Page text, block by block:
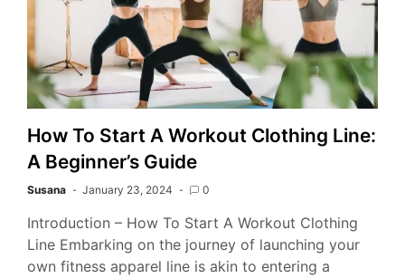
How To Start A Workout Clothing Line:
A Beginner’s Guide
Susana January 23, 2024 0
Introduction – How To Start A Workout Clothing
Line Embarking on the journey of launching your
own fitness apparel line is akin to entering a